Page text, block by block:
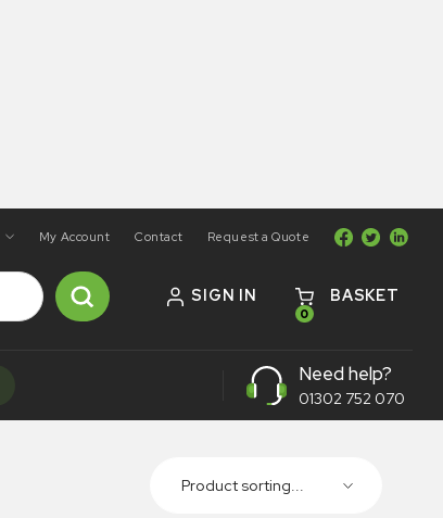
My Account Contact Request a Quote
SIGN IN
0
BASKET
Need help?
01302 752 070
Product sorting...